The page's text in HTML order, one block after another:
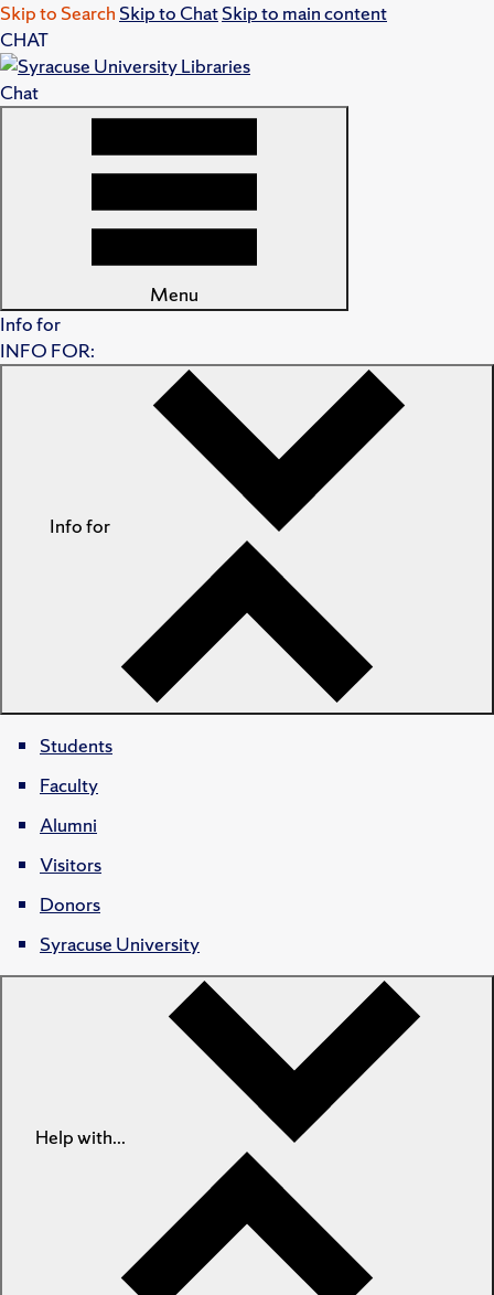
Skip to Search Skip to ChatSkip to main content
CHAT
Chat
Menu
Info for
INFO FOR:
Info for
Students
Faculty
Alumni
Visitors
Donors
Syracuse University
Help with...